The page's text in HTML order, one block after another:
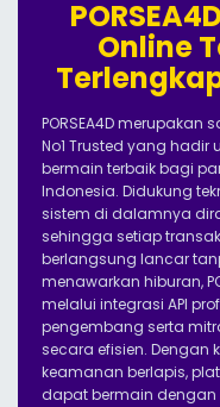
Online
PORSEA4D
No1 Trusted yang
bermain terbaik bagi
Indonesia. Didukung
sistem di dalamnya
sehingga setiap
berlangsung lancar
menawarkan hiburan,
melalui integrasi API
pengembang serta
secara efisien. Dengan
keamanan berlapis,
dapat bermain